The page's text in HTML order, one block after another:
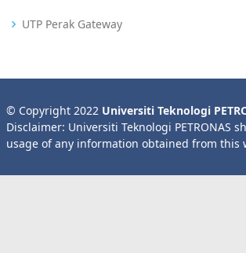
UTP Perak Gateway
© Copyright 2022 Universiti Teknologi
Disclaimer: Universiti Teknologi PETRONAS
usage of any information obtained from this